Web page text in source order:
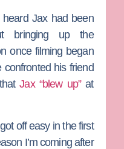
Jax had been
bringing up the
once filming began
his friend
Jax “blew up”at
off easy in the first
I’m coming after